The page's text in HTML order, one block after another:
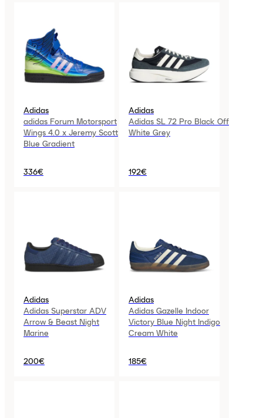
Adidas
adidas Forum Motorsport
Wings 4.0 x Jeremy Scott
Blue Gradient
336€
Adidas
Adidas SL 72 Pro Black Off
White Grey
192€
Adidas
Adidas Superstar ADV
Arrow & Beast Night
Marine
200€
Adidas
Adidas Gazelle Indoor
Victory Blue Night Indigo
Cream White
185€